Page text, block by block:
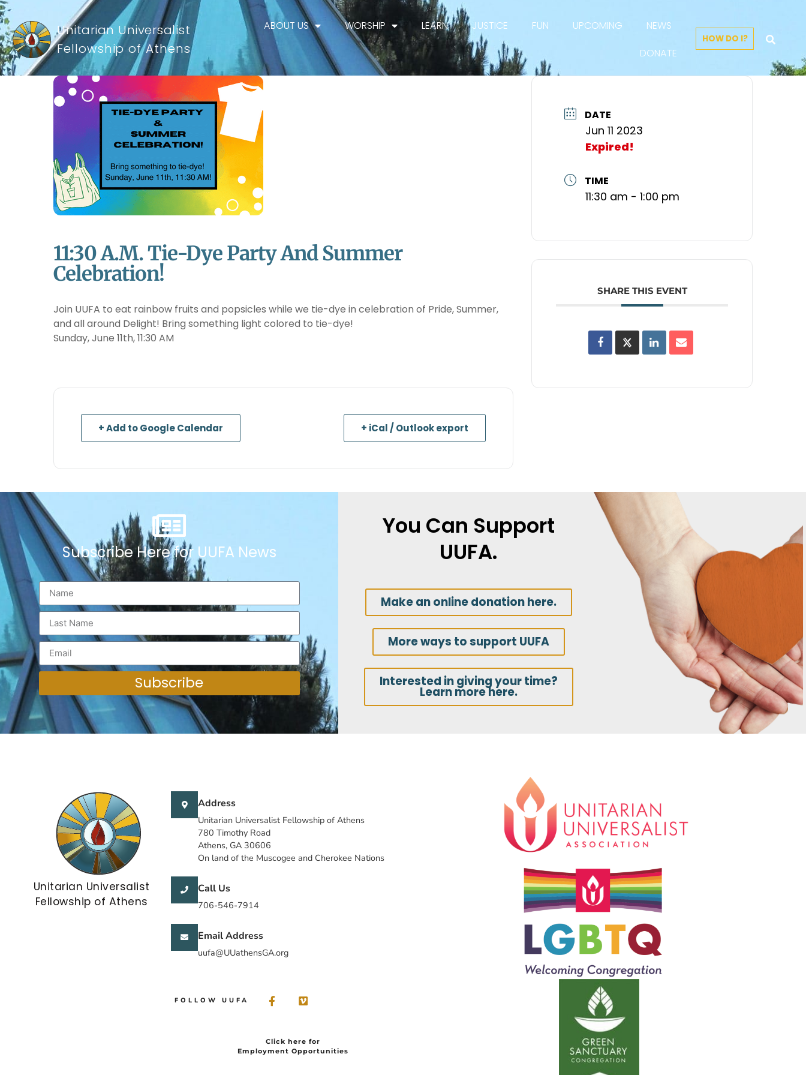
Unitarian Universalist
Fellowship of Athens
ABOUT US WORSHIP LEARN JUSTICE FUN UPCOMING
NEWS
DONATE
HOW DO I?
11:30 A.m. Tie-Dye Party And Summer
Celebration!
Join UUFA to eat rainbow fruits and popsicles while we tie-dye in celebration of Pride, Summer,
and all around Delight! Bring something light colored to tie-dye!
Sunday, June 11th, 11:30 AM
+ Add to Google Calendar + iCal / Outlook export
DATE
Jun 11 2023
Expired!
TIME
11:30 am - 1:00 pm
SHARE THIS EVENT
Subscribe Here for UUFA News
Subscribe
You Can Support
UUFA.
Make an online donation here.
More ways to support UUFA
Interested in giving your time?
Learn more here.
Unitarian Universalist
Fellowship of Athens
Address
Unitarian Universalist Fellowship of Athens
780 Timothy Road
Athens, GA 30606
On land of the Muscogee and Cherokee Nations
Call Us
706-546-7914
Email Address
uufa@UUathensGA.org
FOLLOW UUFA
Click here for
Employment Opportunities